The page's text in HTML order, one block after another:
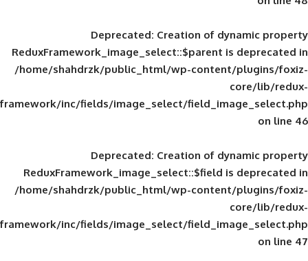
Deprecated: Creation of
ReduxFramework_image_select::$parent
/home/shahdrzk/public_html/wp-
framework/inc/fields/image_select/
Deprecated: Creation of
ReduxFramework_image_select::$field
/home/shahdrzk/public_html/wp-
framework/inc/fields/image_select/